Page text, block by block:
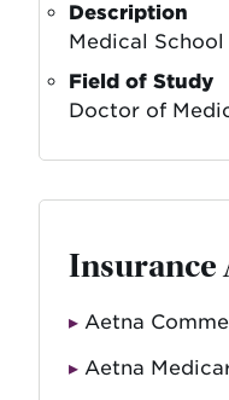
Description
Medical School
Field of Study
Doctor of
Insurance
Aetna
Aetna